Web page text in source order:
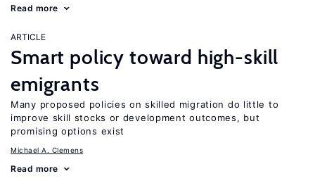
Read more
ARTICLE
Smart policy toward high-skill
emigrants
Many proposed policies on skilled migration do little to
improve skill stocks or development outcomes, but
promising options exist
Michael A. Clemens
Read more